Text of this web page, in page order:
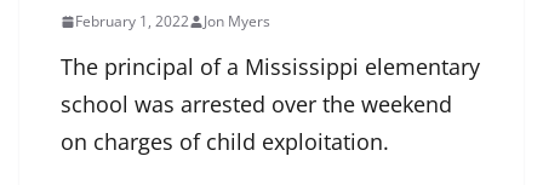
February 1, 2022 Jon Myers
The principal of a Mississippi elementary
school was arrested over the weekend
on charges of child exploitation.